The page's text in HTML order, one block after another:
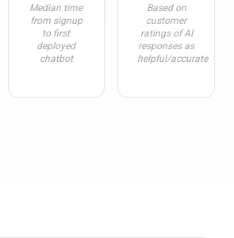
Median time
from signup
to first
deployed
chatbot
Based on
customer
ratings of AI
responses as
helpful/accurate